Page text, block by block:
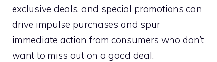
exclusive deals, and special promotions can
drive impulse purchases and spur
immediate action from consumers who don’t
want to miss out on a good deal.